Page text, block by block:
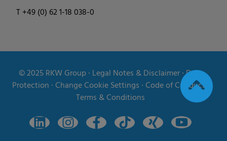
T +49 (0) 62 1-18 038-0
© 2025RKW Group∙ Legal Notes & Disclaimer∙Data
Protection ∙Change Cookie Settings ∙Code of Conduct
Terms & Conditions